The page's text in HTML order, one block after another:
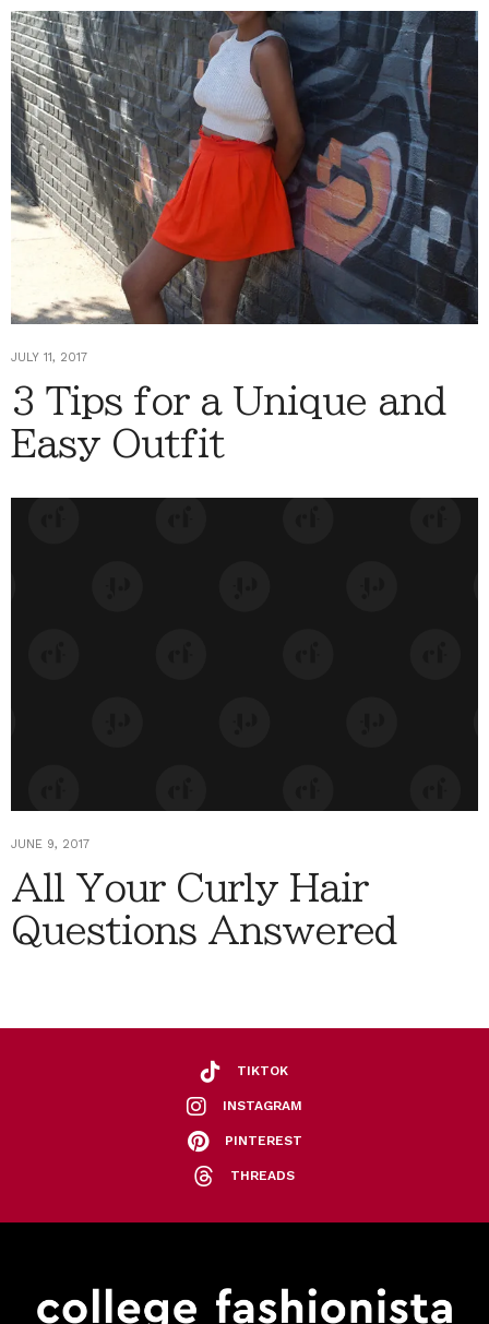
JULY 11, 2017
3 Tips for a Unique and
Easy Outfit
JUNE 9, 2017
All Your Curly Hair
Questions Answered
TIKTOK
INSTAGRAM
PINTEREST
THREADS